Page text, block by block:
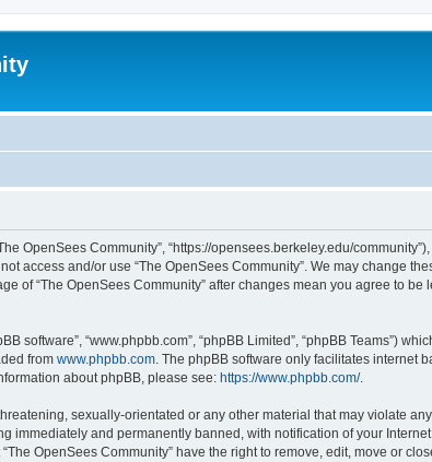
OpenSees Community”, “https://opensees.berkeley.edu/
access and/or use “The OpenSees Community”. We may change
of “The OpenSees Community” after changes mean you agree to
software”, “www.phpbb.com”, “phpBB Limited”, “phpBB Teams”)
from www.phpbb.com. The phpBB software only facilitates internet
about phpBB, please see: https://www.phpbb.com/.
sexually-orientated or any other material that may violate
immediately and permanently banned, with notification of your
OpenSees Community” have the right to remove, edit, move or